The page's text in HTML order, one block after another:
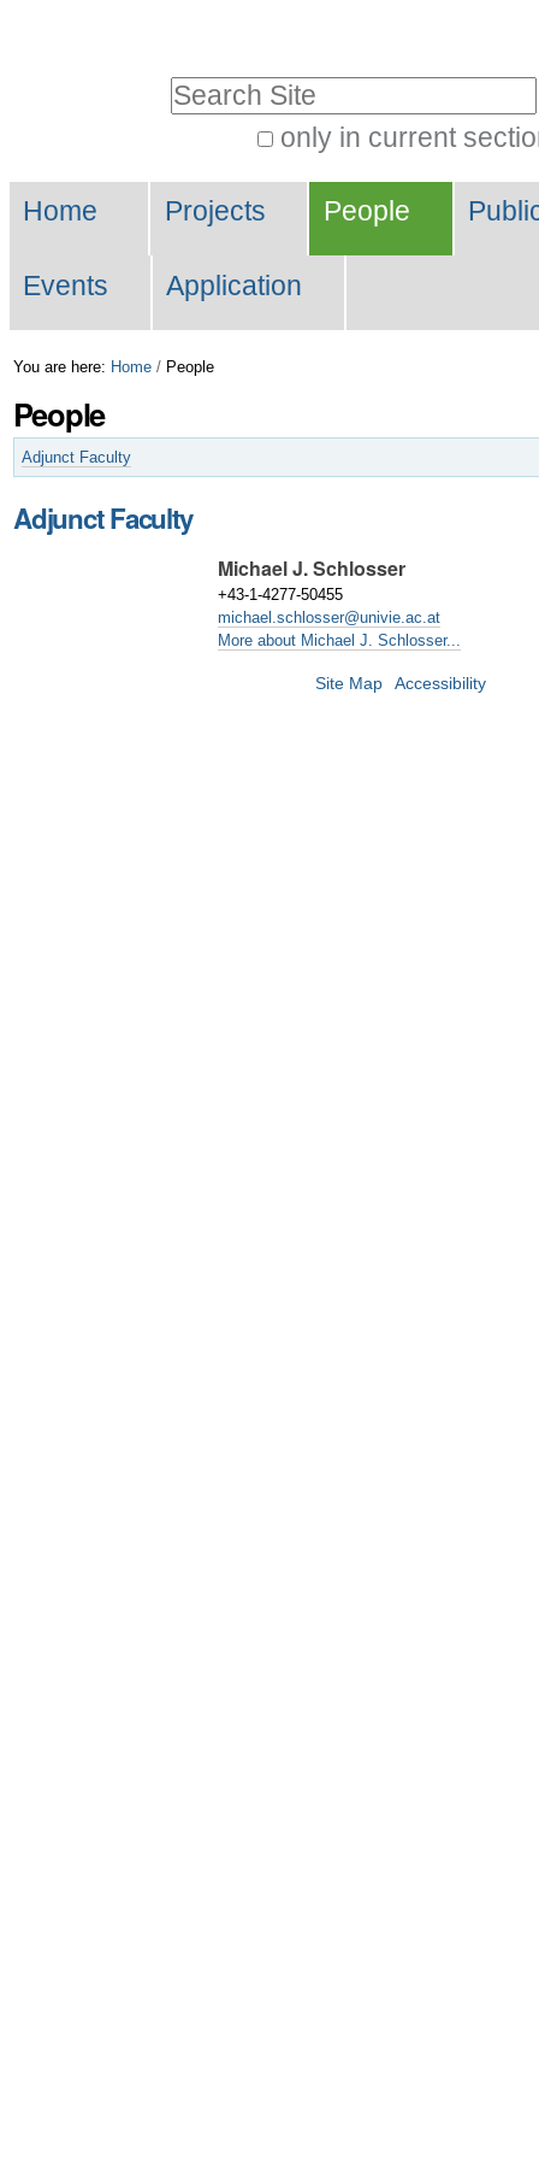
Skip
to
navigation
only in current
Search…
Navigation
Home Projects People
Events Application
You are here: Home / People
People
Adjunct Faculty
Adjunct Faculty
Michael J. Schlosser
+43-1-4277-50455
michael.schlosser@univie.ac.at
More about Michael J. Schlosser...
Site Map Accessibility